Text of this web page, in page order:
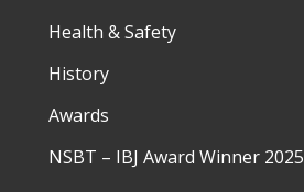
Health & Safety
History
Awards
NSBT – IBJ Award Winner 2025